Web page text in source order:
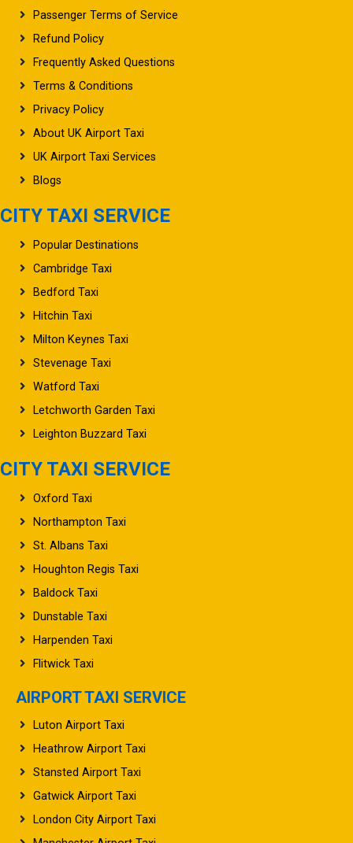
Passenger Terms of Service
Refund Policy
Frequently Asked Questions
Terms & Conditions
Privacy Policy
About UK Airport Taxi
UK Airport Taxi Services
Blogs
CITY TAXI SERVICE
Popular Destinations
Cambridge Taxi
Bedford Taxi
Hitchin Taxi
Milton Keynes Taxi
Stevenage Taxi
Watford Taxi
Letchworth Garden Taxi
Leighton Buzzard Taxi
CITY TAXI SERVICE
Oxford Taxi
Northampton Taxi
St. Albans Taxi
Houghton Regis Taxi
Baldock Taxi
Dunstable Taxi
Harpenden Taxi
Flitwick Taxi
AIRPORT TAXI SERVICE
Luton Airport Taxi
Heathrow Airport Taxi
Stansted Airport Taxi
Gatwick Airport Taxi
London City Airport Taxi